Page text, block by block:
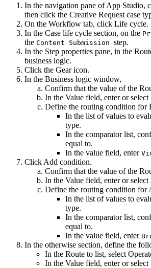
In the navigation pane of App Studio,
then click the Creative Request case
On the Workflow tab, click Life cycle.
In the Case life cycle section, on the
the Content Submission step.
In the Step properties pane, in the
business logic.
Click the Gearicon.
In the Business logic window,
Confirm that the value of the
In the Value field, enter or select
Define the routing condition for
In the list of values to
type.
In the comparator list,
equal to.
In the value field, enter
Click Add condition.
Confirm that the value of the
In the Value field, enter or select
Define the routing condition for
In the list of values to
type.
In the comparator list,
equal to.
In the value field, enter
In the otherwise section, define the
In the Route to list, select
In the Value field, enter or select